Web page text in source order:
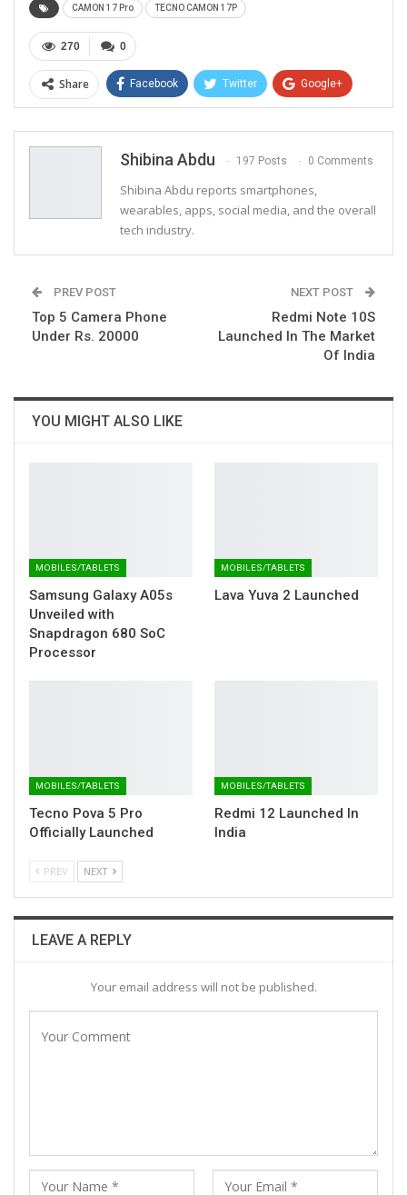
CAMON 17 Pro TECNO CAMON 17P
0
270
Share Facebook Twitter Google+
Shibina Abdu 197 Posts 0 Comments
Shibina Abdu reports smartphones,
wearables, apps, social media, and the overall
tech industry.
PREV POST
Top 5 Camera Phone
Under Rs. 20000
NEXT POST
Redmi Note 10S
Launched In The Market
Of India
YOU MIGHT ALSO LIKE
MOBILES/TABLETS
Samsung Galaxy A05s
Unveiled with
Snapdragon 680 SoC
Processor
MOBILES/TABLETS
Lava Yuva 2 Launched
MOBILES/TABLETS
Tecno Pova 5 Pro
Officially Launched
MOBILES/TABLETS
Redmi 12 Launched In
India
PREV NEXT
LEAVE A REPLY
Your email address will not be published.